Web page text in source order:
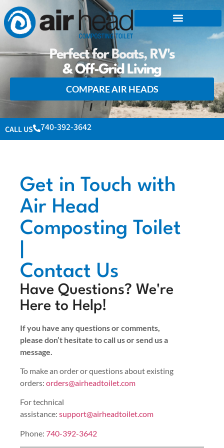
Perfect for Boats, RV's
& Off-Grid Living
COMPARE AIR HEADS
CALL US 740-392-3642
Get in Touch with
Air Head
Composting Toilet
Contact Us
Have Questions? We're
Here to Help!
If you have any questions or comments,
please don’t hesitate to call us or send us a
message.
To make an order or questions about existing
orders: orders@airheadtoilet.com
For technical
assistance: support@airheadtoilet.com
Phone: 740-392-3642